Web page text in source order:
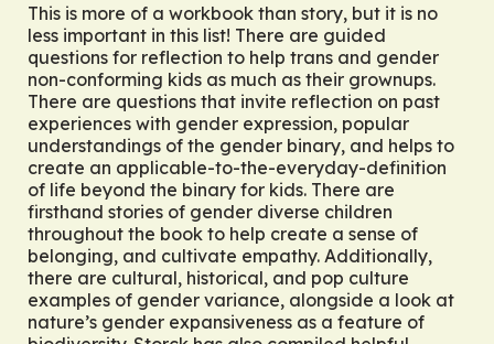
This is more of a workbook than story, but it is no
less important in this list! There are guided
questions for reflection to help trans and gender
non-conforming kids as much as their grownups.
There are questions that invite reflection on past
experiences with gender expression, popular
understandings of the gender binary, and helps to
create an applicable-to-the-everyday-definition
of life beyond the binary for kids. There are
firsthand stories of gender diverse children
throughout the book to help create a sense of
belonging, and cultivate empathy. Additionally,
there are cultural, historical, and pop culture
examples of gender variance, alongside a look at
nature’s gender expansiveness as a feature of